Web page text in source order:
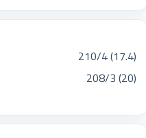
210/4 (17.4)
208/3 (20)